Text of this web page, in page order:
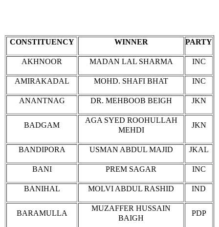
CONSTITUENCY WINNER PARTY
AKHNOOR MADAN LAL SHARMA INC
AMIRAKADAL MOHD. SHAFI BHAT INC
ANANTNAG DR. MEHBOOB BEIGH JKN
BADGAM
AGA SYED ROOHULLAH
MEHDI
JKN
BANDIPORA USMAN ABDUL MAJID JKAL
BANI PREM SAGAR INC
BANIHAL MOLVI ABDUL RASHID IND
BARAMULLA
MUZAFFER HUSSAIN
BAIGH
PDP